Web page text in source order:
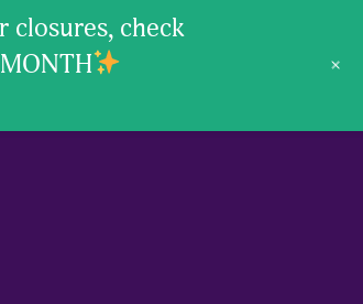
closures, check
+